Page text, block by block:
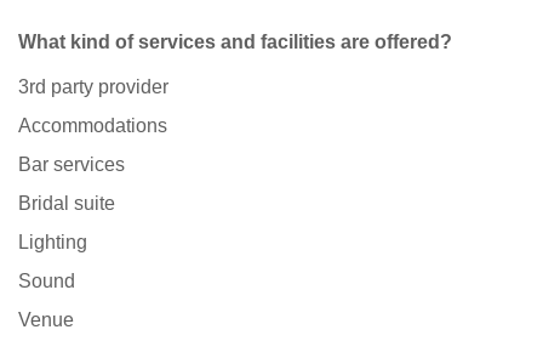
What kind of services and facilities are offered?
3rd party provider
Accommodations
Bar services
Bridal suite
Lighting
Sound
Venue